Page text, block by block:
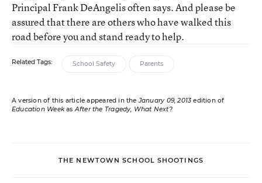
Principal Frank DeAngelis often says. And please be
assured that there are others who have walked this
road before you and stand ready to help.
Related Tags: School Safety Parents
A version of this article appeared in theJanuary 09, 2013 edition of
Education WeekasAfter the Tragedy, What Next?
THE NEWTOWN SCHOOL SHOOTINGS